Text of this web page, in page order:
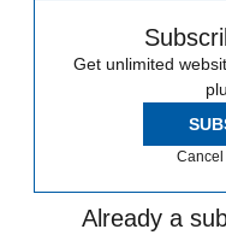
Get unlimited
Cancel
Already a